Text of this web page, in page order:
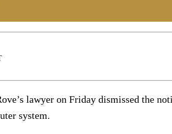
lawyer on Friday dismissed the
system.